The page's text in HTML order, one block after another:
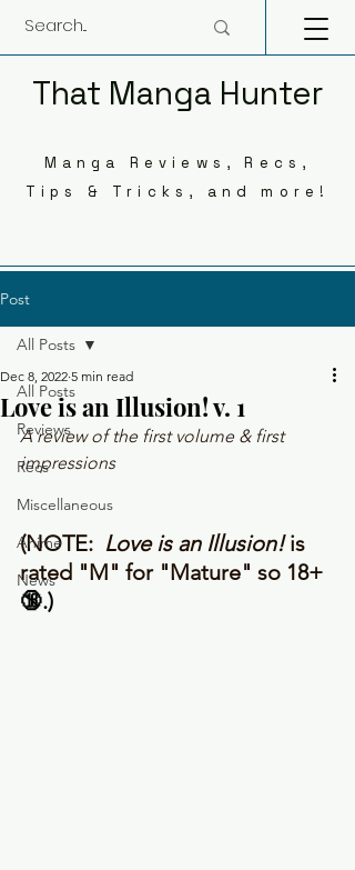
That Manga Hunter
Manga Reviews, Recs,
Tips & Tricks, and more!
Post
All Posts
Reviews
Recs
Miscellaneous
Anime
News
All Posts
Love is an Illusion! v. 1
Dec 8, 2022 5 min read
A review of the first volume & first
impressions
(NOTE: Love is an Illusion! is
rated "M" for "Mature" so 18+
🔞.)